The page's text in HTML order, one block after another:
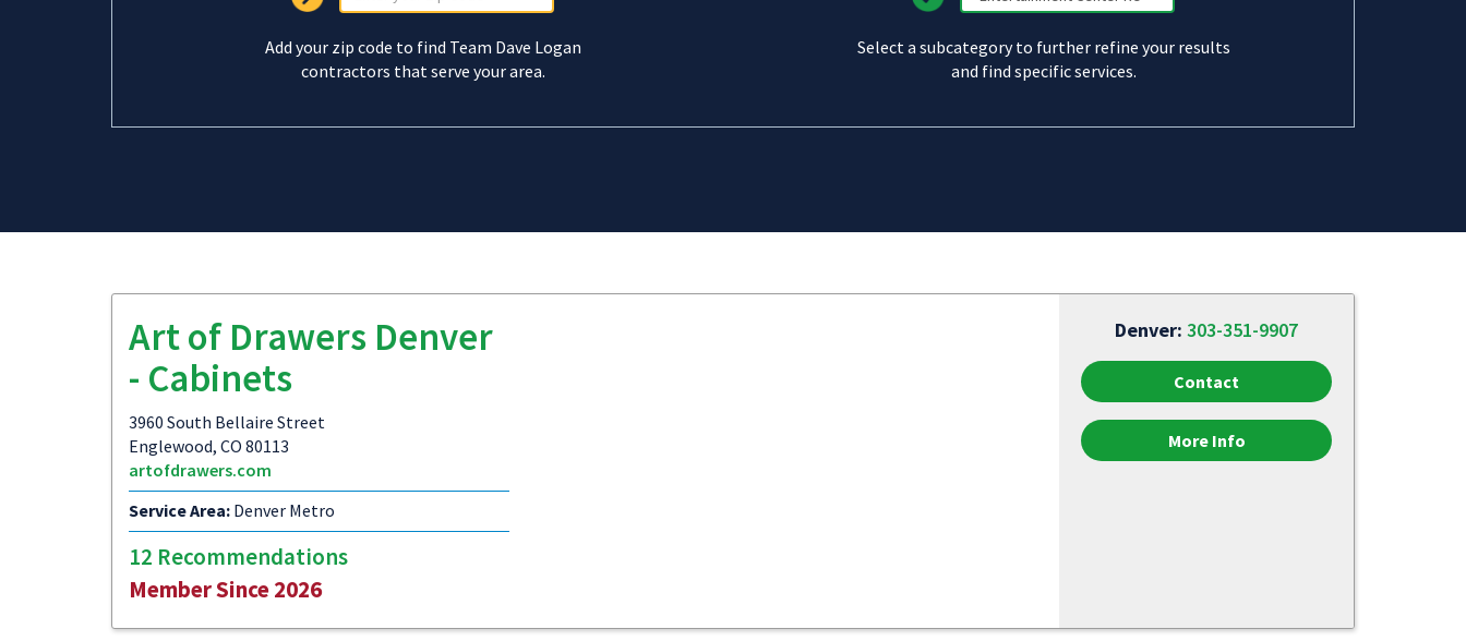
Add your zip code to find Team Dave Logan
contractors that serve your area.
Select a subcategory to further refine your results
and find specific services.
Art of Drawers Denver
- Cabinets
3960 South Bellaire Street
Englewood, CO 80113
artofdrawers.com
Service Area: Denver Metro
12 Recommendations
Member Since 2026
Denver:303-351-9907
Contact
More Info